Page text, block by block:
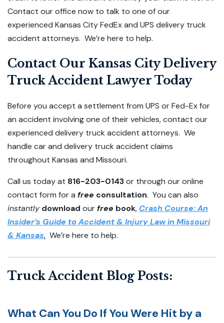
Contact our office now to talk to one of our
experienced Kansas City FedEx and UPS delivery truck
accident attorneys. We’re here to help.
Contact Our Kansas City Delivery
Truck Accident Lawyer Today
Before you accept a settlement from UPS or Fed-Ex for
an accident involving one of their vehicles, contact our
experienced delivery truck accident attorneys. We
handle car and delivery truck accident claims
throughout Kansas and Missouri.
Call us today at 816-203-0143or through our online
contact form for a free consultation. You can also
instantly download ourfree book, Crash Course: An
Insider’s Guide to Accident & Injury Law in Missouri
& Kansas. We’re here to help.
Truck Accident Blog Posts:
What Can You Do If You Were Hit by a